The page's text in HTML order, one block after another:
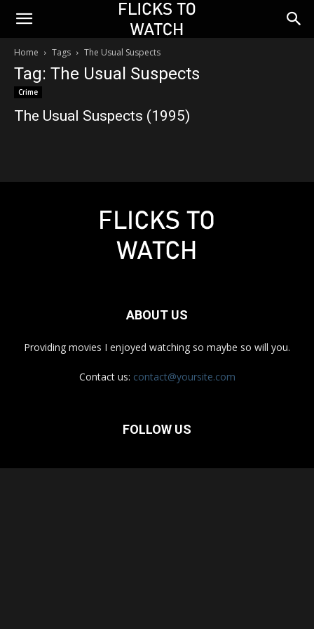
Home Tags The Usual Suspects
Tag: The Usual Suspects
Crime
The Usual Suspects (1995)
ABOUT US
Providing movies I enjoyed watching so maybe so will you.
Contact us: contact@yoursite.com
FOLLOW US